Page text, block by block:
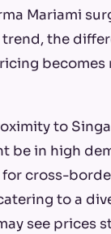
Mariami
the
becomes
to
be in high
cross-
to a
see prices